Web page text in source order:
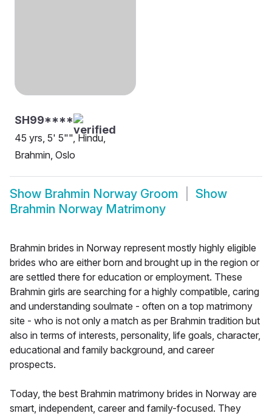
SH99****
45 yrs, 5' 5"", Hindu,
Brahmin, Oslo
Show Brahmin Norway Groom
Show
Brahmin Norway Matrimony
Brahmin brides in Norway represent mostly highly eligible
brides who are either born and brought up in the region or
are settled there for education or employment. These
Brahmin girls are searching for a highly compatible, caring
and understanding soulmate - often on a top matrimony
site - who is not only a match as per Brahmin tradition but
also in terms of interests, personality, life goals, character,
educational and family background, and career
prospects.
Today, the best Brahmin matrimony brides in Norway are
smart, independent, career and family-focused. They